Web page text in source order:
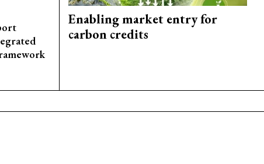
Enabling market entry for
carbon credits